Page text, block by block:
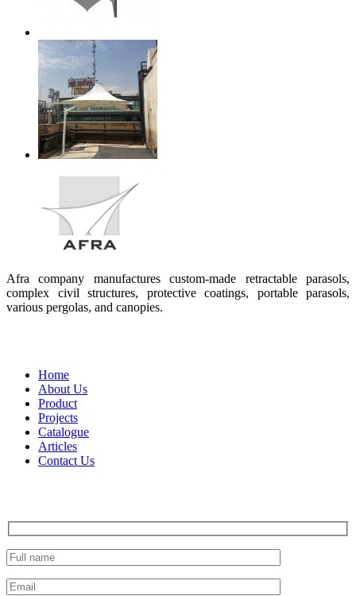
Afra company manufactures custom-made retractable parasols,
complex civil structures, protective coatings, portable parasols,
various pergolas, and canopies.
Home
About Us
Product
Projects
Catalogue
Articles
Contact Us